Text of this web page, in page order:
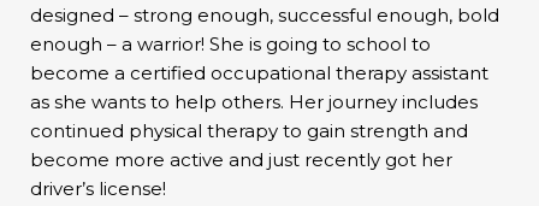
designed – strong enough, successful enough, bold
enough – a warrior! She is going to school to
become a certified occupational therapy assistant
as she wants to help others. Her journey includes
continued physical therapy to gain strength and
become more active and just recently got her
driver’s license!